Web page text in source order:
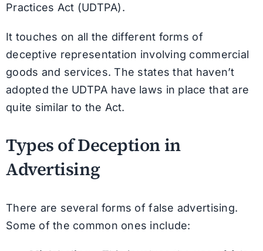
Practices Act (UDTPA).
It touches on all the different forms of
deceptive representation involving commercial
goods and services. The states that haven’t
adopted the UDTPA have laws in place that are
quite similar to the Act.
Types of Deception in
Advertising
There are several forms of false advertising.
Some of the common ones include: